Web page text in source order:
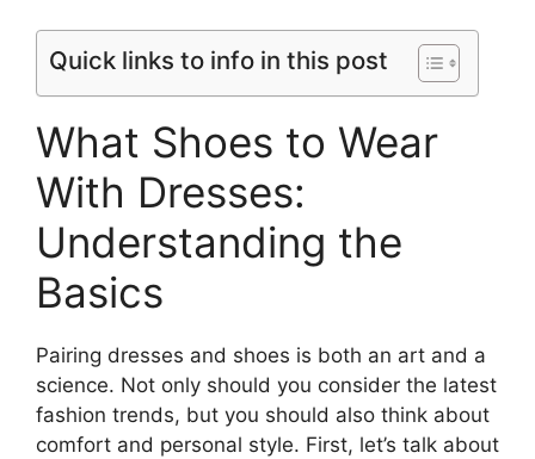
Quick links to info in this post
What Shoes to Wear
With Dresses:
Understanding the
Basics
Pairing dresses and shoes is both an art and a
science. Not only should you consider the latest
fashion trends, but you should also think about
comfort and personal style. First, let’s talk about